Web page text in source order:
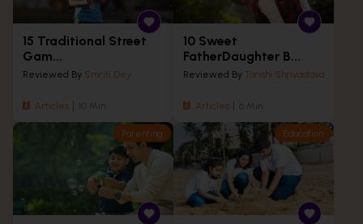
15 Traditional Street
Gam...
Reviewed By Smriti Dey
Articles 10 Min
10 Sweet
FatherDaughter B...
Reviewed By Tarishi Shrivastava
Articles 6 Min
Parenting Education